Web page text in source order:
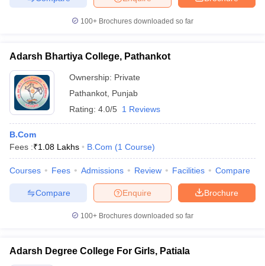
100+ Brochures downloaded so far
Adarsh Bhartiya College, Pathankot
Ownership: Private
Pathankot Punjab
Rating: 4.0/5 1 Reviews
B.Com
Fees :₹1.08 Lakhs B.Com (1 Course)
Courses Fees Admissions Review Facilities Compare
Brochure
Enquire
Compare
100+ Brochures downloaded so far
Adarsh Degree College For Girls, Patiala